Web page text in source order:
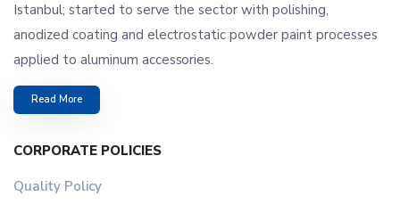
Istanbul; started to serve the sector with polishing,
anodized coating and electrostatic powder paint processes
applied to aluminum accessories.
Read More
CORPORATE POLICIES
Quality Policy